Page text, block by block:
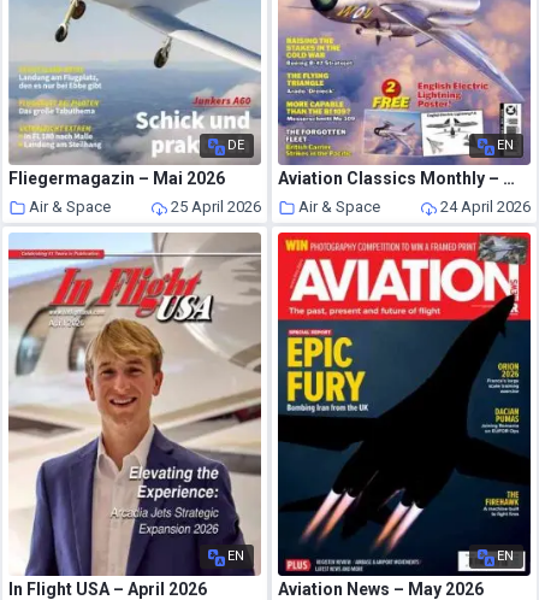
DE
Fliegermagazin – Mai 2026
Air & Space 25 April 2026
EN
Aviation Classics Monthly – May 2026
Air & Space 24 April 2026
EN
In Flight USA – April 2026
EN
Aviation News – May 2026